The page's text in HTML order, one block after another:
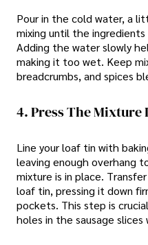
Pour in the cold water, a
mixing until the ingredients
Adding the water slowly
making it too wet. Keep
breadcrumbs, and spices
4. Press The
Line your loaf tin with
leaving enough overhang
mixture is in place.
loaf tin, pressing it down
pockets. This step is
holes in the sausage slices